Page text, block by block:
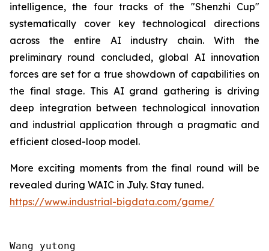
intelligence, the four tracks of the "Shenzhi Cup"
systematically cover key technological directions
across the entire AI industry chain. With the
preliminary round concluded, global AI innovation
forces are set for a true showdown of capabilities on
the final stage. This AI grand gathering is driving
deep integration between technological innovation
and industrial application through a pragmatic and
efficient closed-loop model.
More exciting moments from the final round will be
revealed during WAIC in July. Stay tuned.
https://www.industrial-bigdata.com/game/
Wang yutong